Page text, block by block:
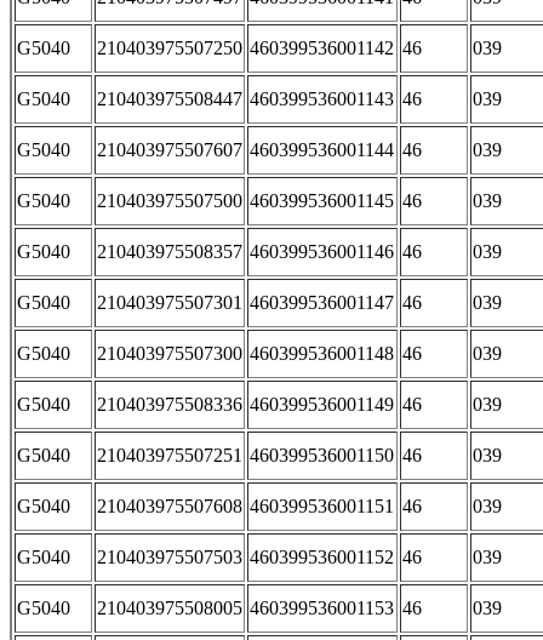
G5040 210403975507250 460399536001142 46 039
G5040 210403975508447 460399536001143 46 039
G5040 210403975507607 460399536001144 46 039
G5040 210403975507500 460399536001145 46 039
G5040 210403975508357 460399536001146 46 039
G5040 210403975507301 460399536001147 46 039
G5040 210403975507300 460399536001148 46 039
G5040 210403975508336 460399536001149 46 039
G5040 210403975507251 460399536001150 46 039
G5040 210403975507608 460399536001151 46 039
G5040 210403975507503 460399536001152 46 039
G5040 210403975508005 460399536001153 46 039